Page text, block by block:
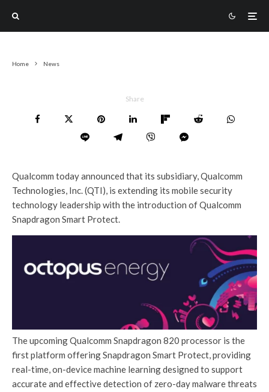
Home News
Share
Qualcomm today announced that its subsidiary, Qualcomm
Technologies, Inc. (QTI), is extending its mobile security
technology leadership with the introduction of Qualcomm
Snapdragon Smart Protect.
The upcoming Qualcomm Snapdragon 820 processor is the
first platform offering Snapdragon Smart Protect, providing
real-time, on-device machine learning designed to support
accurate and effective detection of zero-day malware threats